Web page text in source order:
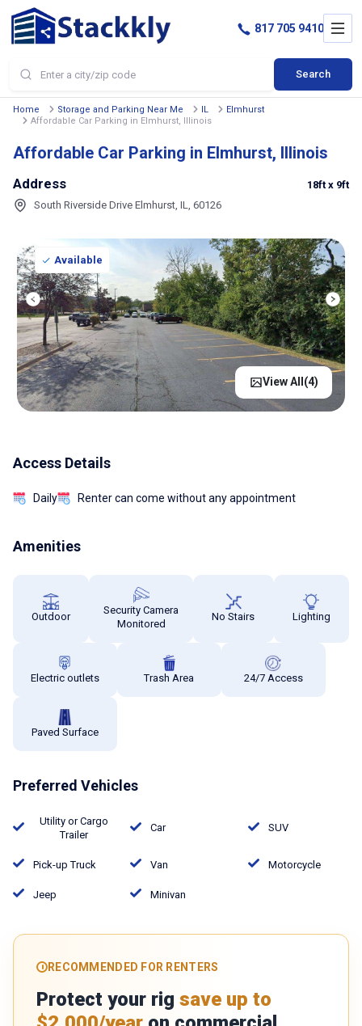
Search
817 705 9410
Home Storage and Parking Near Me IL
Elmhurst
Affordable Car Parking in Elmhurst, Illinois
Affordable Car Parking in Elmhurst, Illinois
Address
South Riverside Drive Elmhurst, IL, 60126
18ft x 9ft
Available
View All(4)
Access Details
Daily Renter can come without any appointment
Amenities
Outdoor
Security Camera
Monitored
No Stairs Lighting
Electric outlets Trash Area 24/7 Access
Paved Surface
Preferred Vehicles
Utility or Cargo
Trailer
Car SUV
Pick-up Truck Van Motorcycle
Jeep Minivan
RECOMMENDED FOR RENTERS
Protect your rig save up to